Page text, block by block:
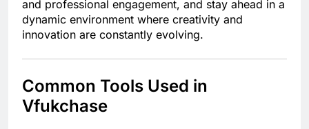
and professional engagement, and stay ahead in a
dynamic environment where creativity and
innovation are constantly evolving.
Common Tools Used in
Vfukchase